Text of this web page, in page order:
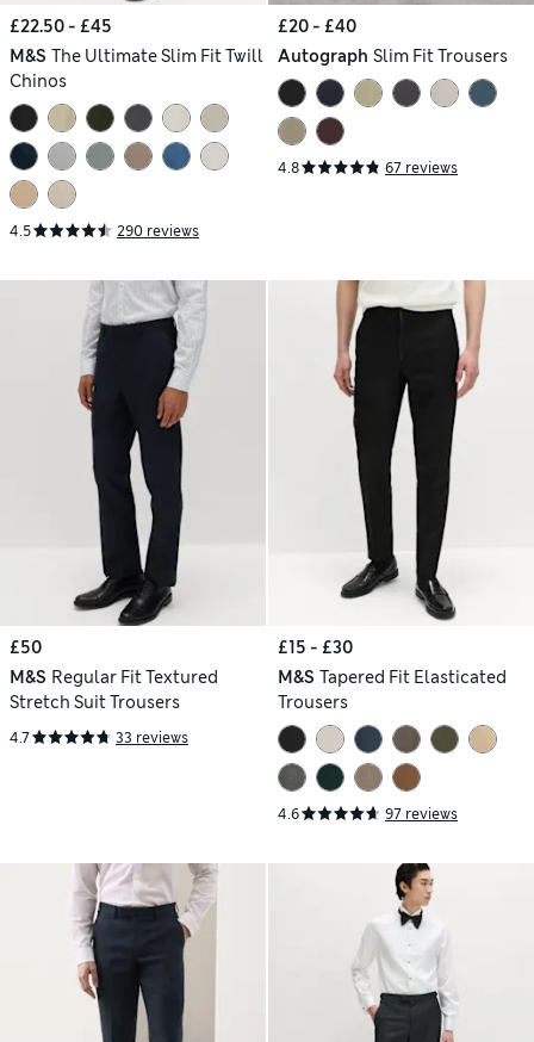
£22.50 - £45
M&S The Ultimate Slim Fit Twill
Chinos
4.5 290 reviews
£20 - £40
Autograph Slim Fit Trousers
4.8 67 reviews
£50
M&S Regular Fit Textured
Stretch Suit Trousers
4.7 33 reviews
£15 - £30
M&S Tapered Fit Elasticated
Trousers
4.6 97 reviews